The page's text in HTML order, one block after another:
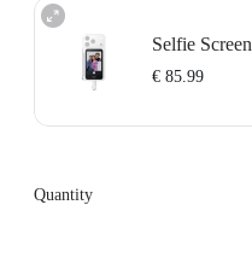
Selfie Screen
€ 85.99
Quantity